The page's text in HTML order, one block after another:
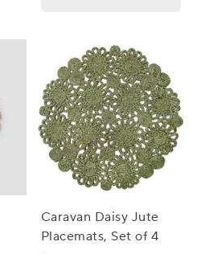
Caravan Daisy Jute
Placemats, Set of 4